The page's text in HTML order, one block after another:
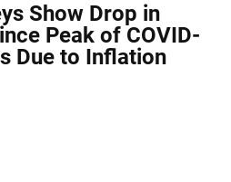
Show Drop in
Peak of COVID-
Due to Inflation